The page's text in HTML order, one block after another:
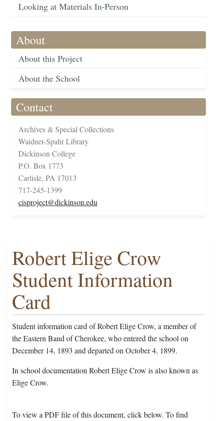
Looking at Materials In-Person
About
About this Project
About the School
Contact
Archives & Special Collections
Waidner-Spahr Library
Dickinson College
P.O. Box 1773
Carlisle, PA 17013
717-245-1399
cisproject@dickinson.edu
Robert Elige Crow
Student Information
Card
Student information card of Robert Elige Crow, a member of
the Eastern Band of Cherokee, who entered the school on
December 14, 1893 and departed on October 4, 1899.
In school documentation Robert Elige Crow is also known as
Elige Crow.
To view a PDF file of this document, click below. To find